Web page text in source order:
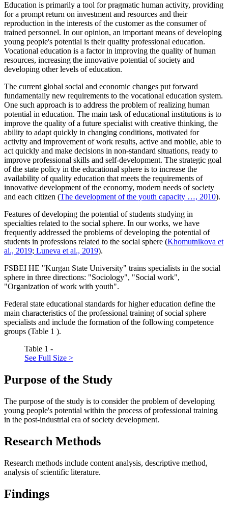
Education is primarily a tool for pragmatic human activity, providing
for a prompt return on investment and resources and their
reproduction in the interests of the customer as the consumer of
trained personnel. In our opinion, an important means of developing
young people's potential is their quality professional education.
Vocational education is a factor in improving the quality of human
resources, increasing the innovative potential of society and
developing other levels of education.
The current global social and economic changes put forward
fundamentally new requirements to the vocational education system.
One such approach is to address the problem of realizing human
potential in education. The main task of educational institutions is to
improve the quality of a future specialist with creative thinking, the
ability to adapt quickly in changing conditions, motivated for
activity and improvement of work results, active and mobile, able to
act quickly and make decisions in non-standard situations, ready to
improve professional skills and self-development. The strategic goal
of the state policy in the educational sphere is to increase the
availability of quality education that meets the requirements of
innovative development of the economy, modern needs of society
and each citizen (The development of the youth capacity …, 2010).
Features of developing the potential of students studying in
specialties related to the social sphere. In our works, we have
frequently addressed the problems of developing the potential of
students in professions related to the social sphere (Khomutnikova et
al., 2019; Luneva et al., 2019).
FSBEI HE "Kurgan State University" trains specialists in the social
sphere in three directions: "Sociology", "Social work",
"Organization of work with youth".
Federal state educational standards for higher education define the
main characteristics of the professional training of social sphere
specialists and include the formation of the following competence
groups (Table 1 ).
Table 1 -
See Full Size >
Purpose of the Study
The purpose of the study is to consider the problem of developing
young people's potential within the process of professional training
in the post-industrial era of society development.
Research Methods
Research methods include content analysis, descriptive method,
analysis of scientific literature.
Findings